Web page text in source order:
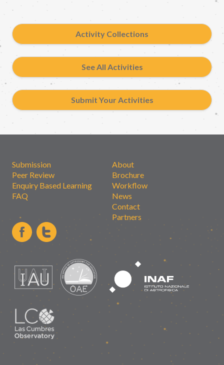
Activity Collections
See All Activities
Submit Your Activities
Submission
Peer Review
Enquiry Based Learning
FAQ
About
Brochure
Workflow
News
Contact
Partners